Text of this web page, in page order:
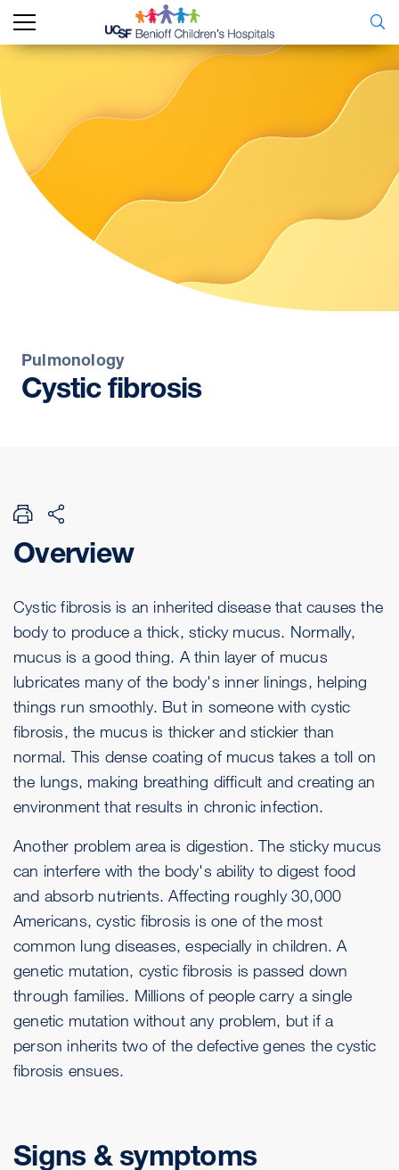
Pulmonology
Cystic fibrosis
Overview
Cystic fibrosis is an inherited disease that causes the
body to produce a thick, sticky mucus. Normally,
mucus is a good thing. A thin layer of mucus
lubricates many of the body's inner linings, helping
things run smoothly. But in someone with cystic
fibrosis, the mucus is thicker and stickier than
normal. This dense coating of mucus takes a toll on
the lungs, making breathing difficult and creating an
environment that results in chronic infection.
Another problem area is digestion. The sticky mucus
can interfere with the body's ability to digest food
and absorb nutrients. Affecting roughly 30,000
Americans, cystic fibrosis is one of the most
common lung diseases, especially in children. A
genetic mutation, cystic fibrosis is passed down
through families. Millions of people carry a single
genetic mutation without any problem, but if a
person inherits two of the defective genes the cystic
fibrosis ensues.
Signs & symptoms